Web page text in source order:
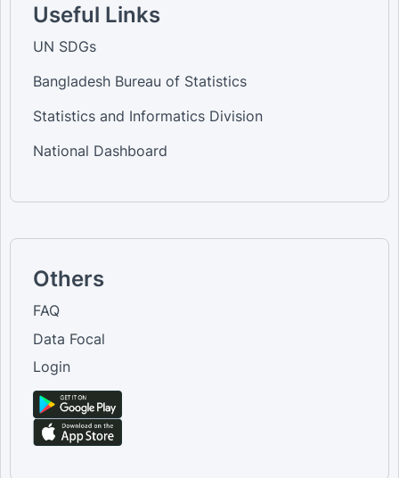
Useful Links
UN SDGs
Bangladesh Bureau of Statistics
Statistics and Informatics Division
National Dashboard
Others
FAQ
Data Focal
Login